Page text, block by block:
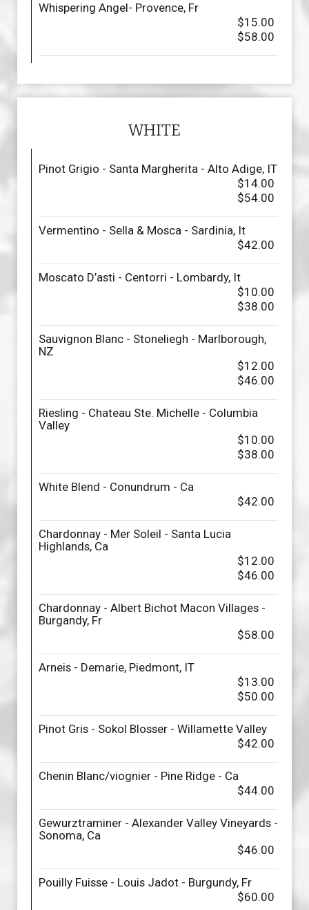
Whispering Angel- Provence, Fr
$15.00
$58.00
WHITE
Pinot Grigio - Santa Margherita - Alto Adige, IT
$14.00
$54.00
Vermentino - Sella & Mosca - Sardinia, It
$42.00
Moscato D’asti - Centorri - Lombardy, It
$10.00
$38.00
Sauvignon Blanc - Stoneliegh - Marlborough,
NZ
$12.00
$46.00
Riesling - Chateau Ste. Michelle - Columbia
Valley
$10.00
$38.00
White Blend - Conundrum - Ca
$42.00
Chardonnay - Mer Soleil - Santa Lucia
Highlands, Ca
$12.00
$46.00
Chardonnay - Albert Bichot Macon Villages -
Burgandy, Fr
$58.00
Arneis - Demarie, Piedmont, IT
$13.00
$50.00
Pinot Gris - Sokol Blosser - Willamette Valley
$42.00
Chenin Blanc/viognier - Pine Ridge - Ca
$44.00
Gewurztraminer - Alexander Valley Vineyards -
Sonoma, Ca
$46.00
Pouilly Fuisse - Louis Jadot - Burgundy, Fr
$60.00